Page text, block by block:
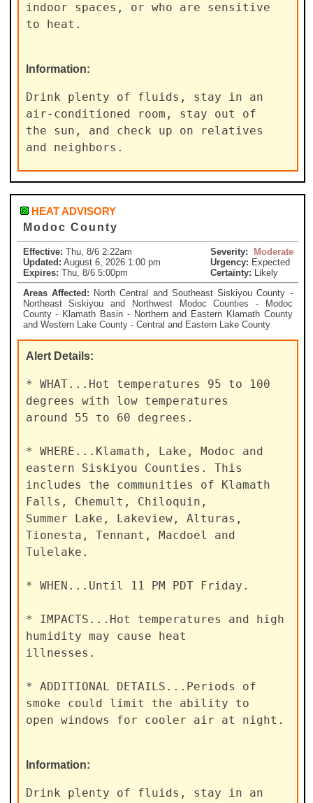
indoor spaces, or who are sensitive
to heat.
Information:
Drink plenty of fluids, stay in an
air-conditioned room, stay out of
the sun, and check up on relatives
and neighbors.
HEAT ADVISORY
Modoc County
Effective: Thu, 8/6 2:22am Severity:
Moderate
Updated: August 6, 2026 1:00 pm Urgency: Expected
Expires: Thu, 8/6 5:00pm Certainty: Likely
Areas Affected: North Central and Southeast Siskiyou County -
Northeast Siskiyou and Northwest Modoc Counties - Modoc
County - Klamath Basin - Northern and Eastern Klamath County
and Western Lake County - Central and Eastern Lake County
Alert Details:
* WHAT...Hot temperatures 95 to 100
degrees with low temperatures
around 55 to 60 degrees.
* WHERE...Klamath, Lake, Modoc and
eastern Siskiyou Counties. This
includes the communities of Klamath
Falls, Chemult, Chiloquin,
Summer Lake, Lakeview, Alturas,
Tionesta, Tennant, Macdoel and
Tulelake.
* WHEN...Until 11 PM PDT Friday.
* IMPACTS...Hot temperatures and high
humidity may cause heat
illnesses.
* ADDITIONAL DETAILS...Periods of
smoke could limit the ability to
open windows for cooler air at night.
Information:
Drink plenty of fluids, stay in an